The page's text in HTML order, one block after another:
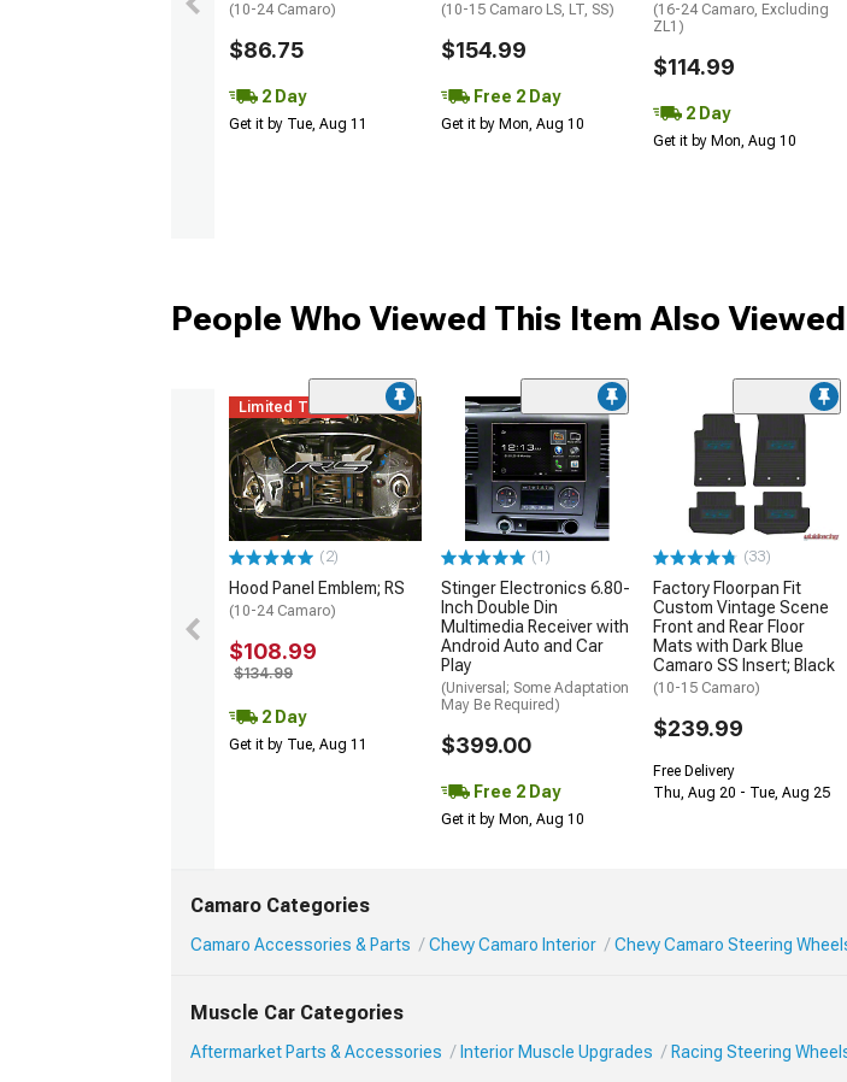
(10-24 Camaro)
$86.75
2 Day
Get it by Tue, Aug 11
(10-15 Camaro LS, LT, SS)
$154.99
Free 2 Day
Get it by Mon, Aug 10
(16-24 Camaro, Excluding
ZL1)
$114.99
2 Day
Get it by Mon, Aug 10
People Who Viewed This Item Also Viewed
Limited Time
(2)
Hood Panel Emblem; RS
(10-24 Camaro)
$108.99
$134.99
2 Day
Get it by Tue, Aug 11
(1)
Stinger Electronics 6.80-
Inch Double Din
Multimedia Receiver with
Android Auto and Car
Play
(Universal; Some Adaptation
May Be Required)
$399.00
Free 2 Day
Get it by Mon, Aug 10
(33)
Factory Floorpan Fit
Custom Vintage Scene
Front and Rear Floor
Mats with Dark Blue
Camaro SS Insert; Black
(10-15 Camaro)
$239.99
Free Delivery
Thu, Aug 20 - Tue, Aug 25
Camaro Categories
Camaro Accessories & Parts Chevy Camaro Interior Chevy Camaro Steering
Muscle Car Categories
Aftermarket Parts & Accessories Interior Muscle Upgrades Racing Steering